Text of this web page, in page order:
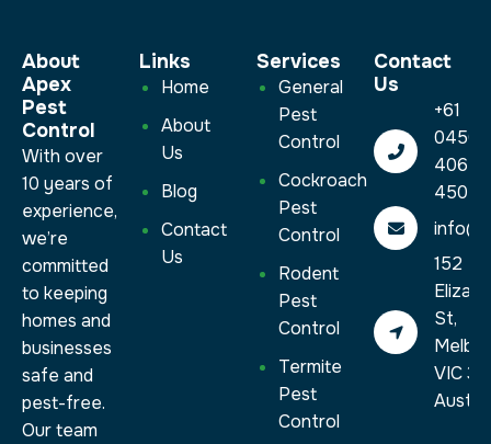
About
Apex
Pest
Control
With over
10 years of
experience,
we’re
committed
to keeping
homes and
businesses
safe and
pest-free.
Our team
Links
Home
About
Us
Blog
Contact
Us
Services​
General
Pest
Control
Cockroach
Pest
Control
Rodent
Pest
Control
Termite
Pest
Control
Contact
Us
+61
0450
406
450
152
St,
VIC